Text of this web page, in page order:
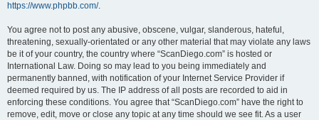
https://www.phpbb.com/.
You agree not to post any abusive, obscene, vulgar, slanderous, hateful,
threatening, sexually-orientated or any other material that may violate any laws
be it of your country, the country where “ScanDiego.com” is hosted or
International Law. Doing so may lead to you being immediately and
permanently banned, with notification of your Internet Service Provider if
deemed required by us. The IP address of all posts are recorded to aid in
enforcing these conditions. You agree that “ScanDiego.com” have the right to
remove, edit, move or close any topic at any time should we see fit. As a user